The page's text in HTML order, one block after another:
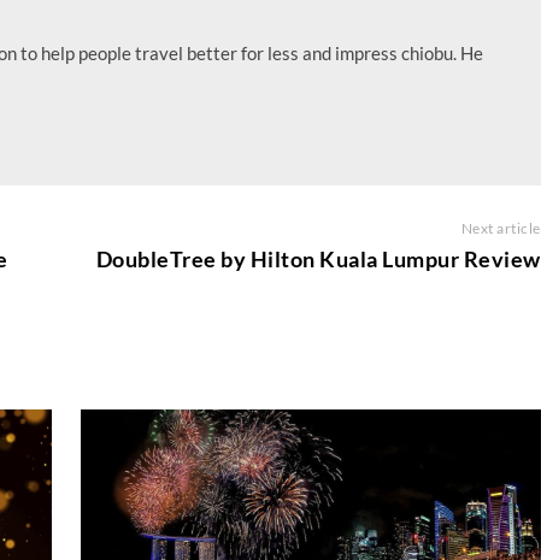
to help people travel better for less and impress chiobu. He
Next article
DoubleTree by Hilton Kuala Lumpur Review